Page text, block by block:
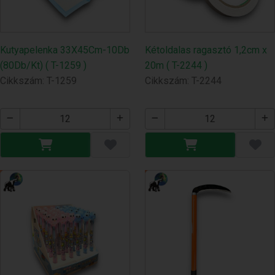
Kutyapelenka 33X45Cm-10Db
(80Db/Kt) ( T-1259 )
Cikkszám: T-1259
Kétoldalas ragasztó 1,2cm x
20m ( T-2244 )
Cikkszám: T-2244